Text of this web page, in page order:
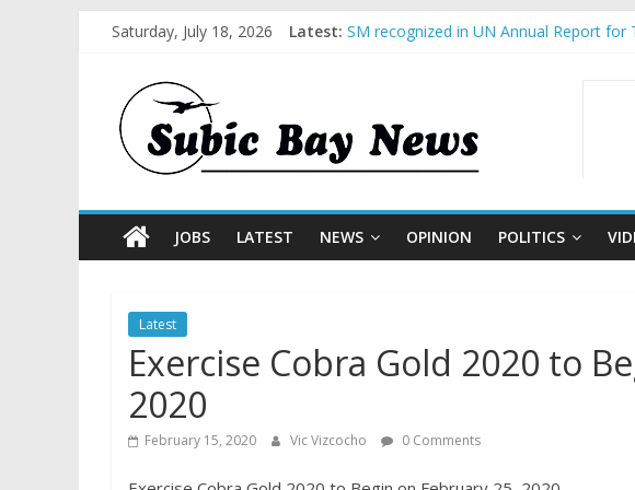
Saturday, July 18, 2026 Latest: SM recognized in UN Annual Report
BCDA launches inaugural Ecozones
JOBS LATEST NEWS OPINION POLITICS
Latest
Exercise Cobra Gold 2020 to
2020
February 15, 2020 Vic Vizcocho 0 Comments